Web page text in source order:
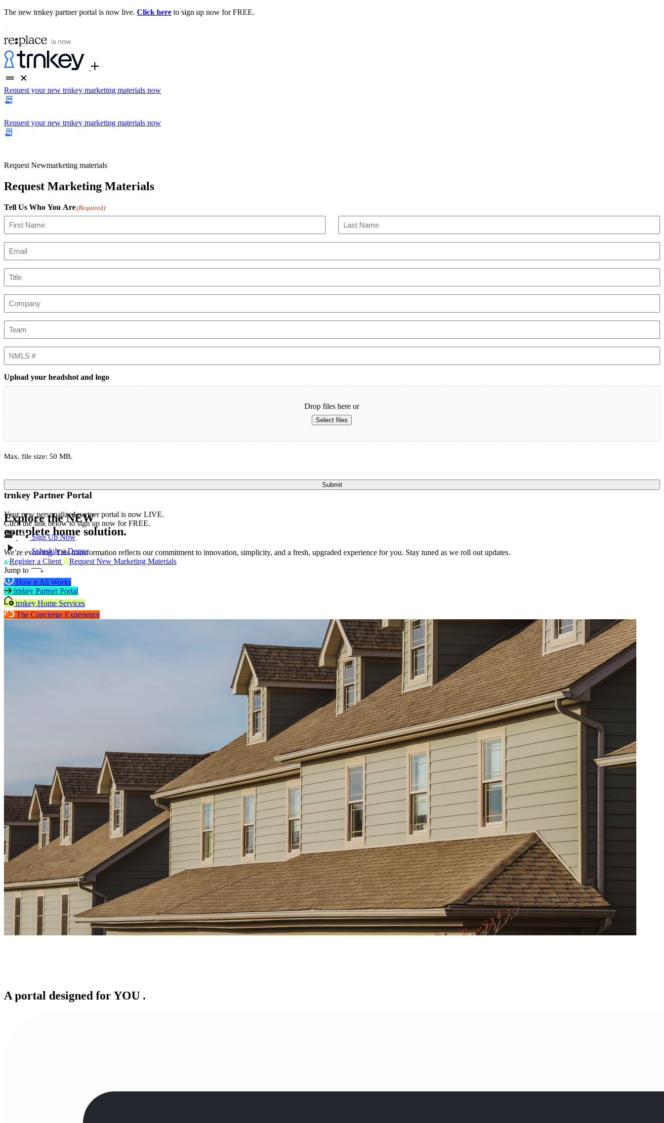
The new trnkey partner portal is now live. Click here to sign up now for FREE.
Request your new trnkey marketing materials now
Request your new trnkey marketing materials now
Request Newmarketing materials
Request Marketing Materials
Tell Us Who You Are(Required)
Upload your headshot and logo
Drop files here or
Select files
Max. file size: 50 MB.
Submit
Explore theNEW
complete home solution.
We’re evolving. This transformation reflects our commitment to innovation, simplicity, and a fresh, upgraded experience for you. Stay tuned as we roll out updates.
Register a Client
Request New Marketing Materials
Jump to
How it All Works
trnkey Partner Portal
trnkey Home Services
The Concierge Experience
trnkey Partner Portal
Your new personalized partner portal is now LIVE.
Click the link below to sign up now for FREE.
Sign Up Now
Schedule a Demo
A portal designed forYOU .